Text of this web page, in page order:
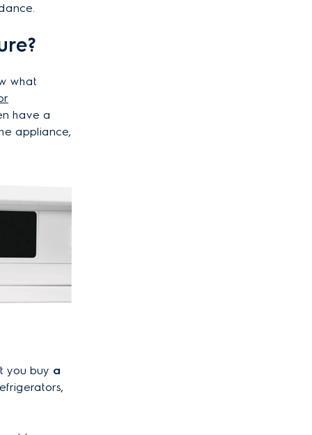
what
have a
appliance,
you buy a